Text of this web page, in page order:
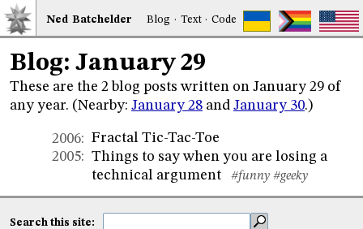
Ned Batchelder Blog · Text·Code
Blog: January 29
These are the 2 blog posts written on January 29 of
any year. (Nearby: January 28 and January 30.)
2006: Fractal Tic-Tac-Toe
2005: Things to say when you are losing a
technical argument
#funny #geeky
Search this site: